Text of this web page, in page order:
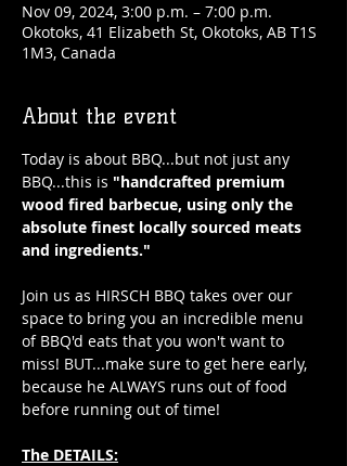
Nov 09, 2024, 3:00 p.m. – 7:00 p.m.
Okotoks, 41 Elizabeth St, Okotoks, AB T1S
1M3, Canada
About the event
Today is about BBQ...but not just any
BBQ...this is "handcrafted premium
wood fired barbecue, using only the
absolute finest locally sourced meats
and ingredients."
Join us as HIRSCH BBQ takes over our
space to bring you an incredible menu
of BBQ'd eats that you won't want to
miss! BUT...make sure to get here early,
because he ALWAYS runs out of food
before running out of time!
The DETAILS: